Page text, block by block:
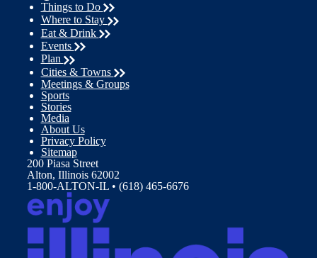
Things to Do
Where to Stay
Eat & Drink
Events
Plan
Cities & Towns
Meetings & Groups
Sports
Stories
Media
About Us
Privacy Policy
Sitemap
200 Piasa Street
Alton, Illinois 62002
1-800-ALTON-IL • (618) 465-6676